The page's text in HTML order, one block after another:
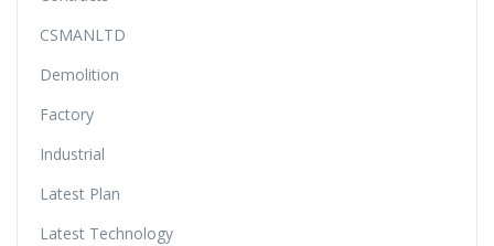
CSMANLTD
Demolition
Factory
Industrial
Latest Plan
Latest Technology